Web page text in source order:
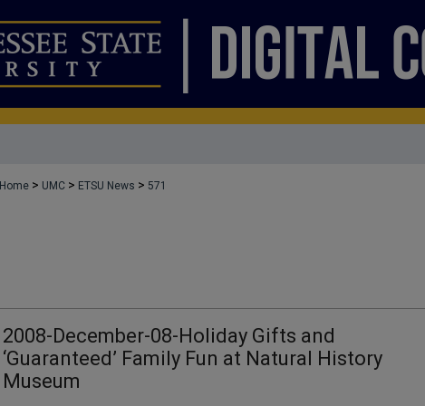
Home > UMC > ETSU News > 571
2008-December-08-Holiday Gifts and
‘Guaranteed’ Family Fun at Natural History
Museum